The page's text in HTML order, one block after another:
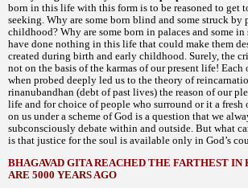
born in this life with this form is to be reasoned to get
seeking. Why are some born blind and some struck
childhood? Why are some born in palaces and some
have done nothing in this life that could make them
created during birth and early childhood. Surely, the
not on the basis of the karmas of our present life! Each
when probed deeply led us to the theory of
rinanubandhan (debt of past lives) the reason of our
life and for choice of people who surround or it a
on us under a scheme of God is a question that we
subconsciously debate within and outside. But what
is that justice for the soul is available only in God’s
BHAGAVAD GITA REACHED THE FARTHEST IN
ARE 5000 YEARS AGO